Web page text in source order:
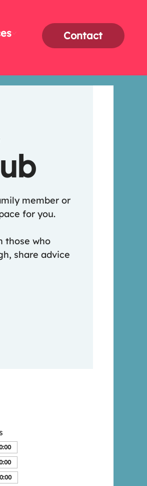
Contact
member or
for you.
those who
share advice